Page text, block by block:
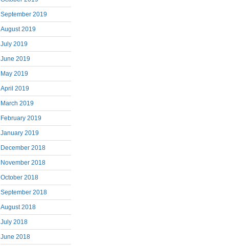
September 2019
August 2019
July 2019
June 2019
May 2019
April 2019
March 2019
February 2019
January 2019
December 2018
November 2018
October 2018
September 2018
August 2018
July 2018
June 2018